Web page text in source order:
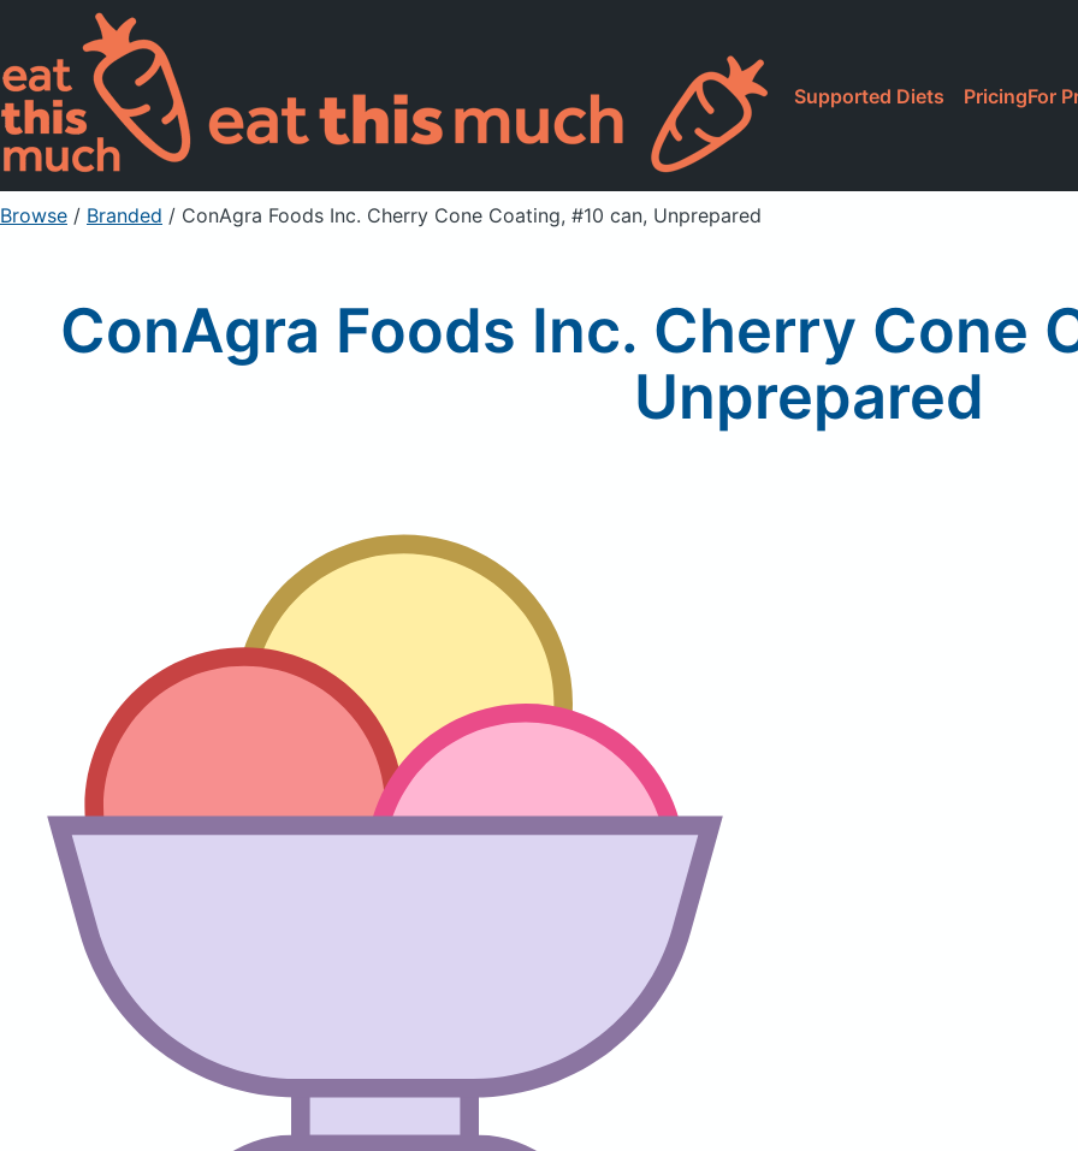
Supported Diets PricingFor
Browse / Branded / ConAgra Foods Inc. Cherry Cone Coating, #10 can, Unprepared
ConAgra Foods Inc. Cherry Cone
Unprepared